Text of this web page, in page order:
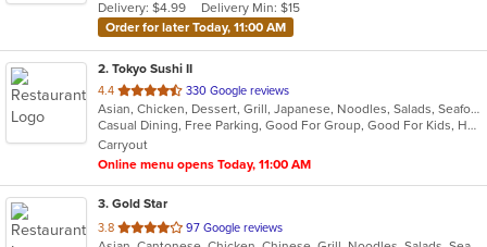
stars.
Delivery: $4.99
Delivery Min: $15
Order for later Today, 11:00 AM
2. Tokyo Sushi II
4.4 out
of
5
stars.
330 Google reviews
Asian, Chicken, Dessert, Grill, Japanese, Noodles, Salads, Seafood, Soup, Steak, Sushi
Casual Dining, Free Parking, Good For Group, Good For Kids, Has TV, Healthy Options, Kids Menu, Vegan Options, Vegetarian Options
Carryout
Online menu opens Today, 11:00 AM
3. Gold Star
3.8 out
97 Google reviews